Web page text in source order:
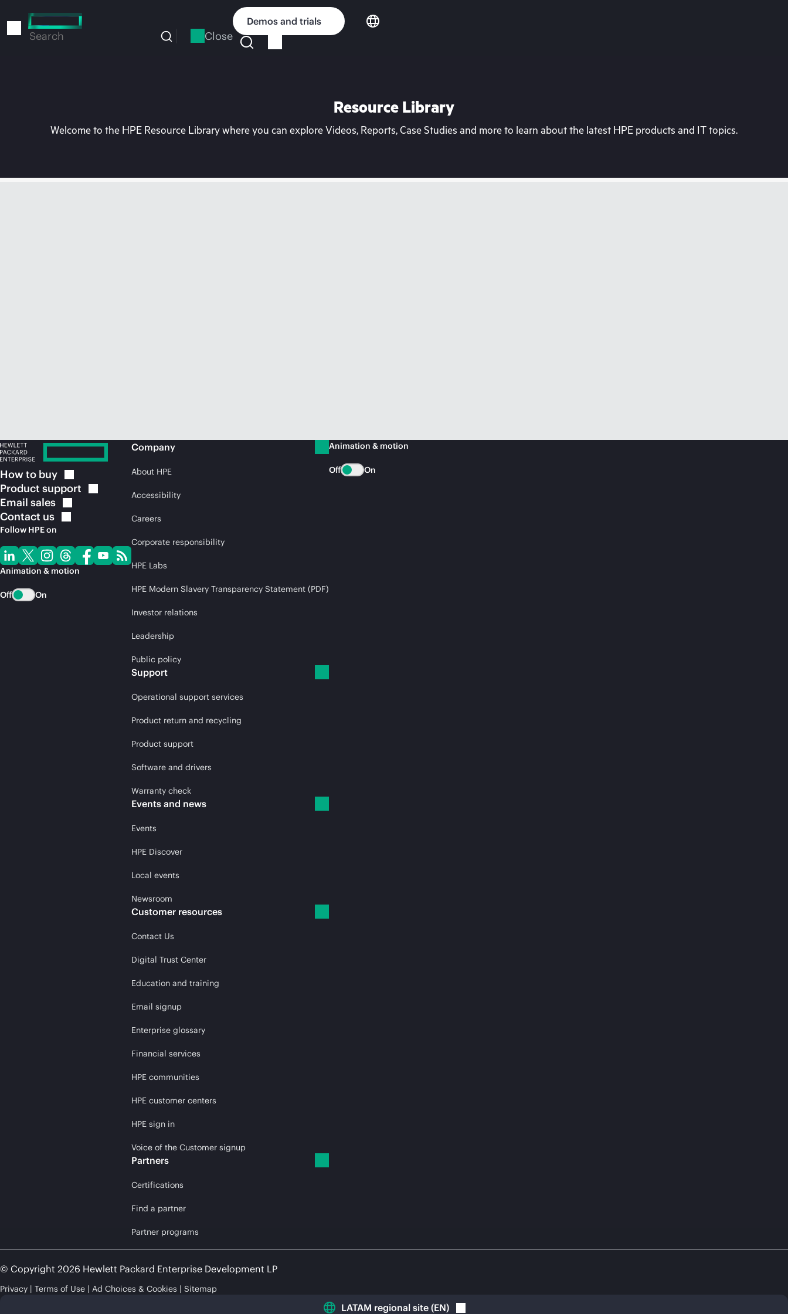
to
Search Close
Demos and trials
Resource Library
Welcome to the HPE Resource Library where you can explore Videos, Reports, Case Studies and more to learn about the latest HPE products and IT topics.
How to buy
Product support
Email sales
Contact us
Follow HPE on
Animation & motion
Off On
Company
About HPE
Accessibility
Careers
Corporate responsibility
HPE Labs
HPE Modern Slavery Transparency Statement (PDF)
Investor relations
Leadership
Public policy
Support
Operational support services
Product return and recycling
Product support
Software and drivers
Warranty check
Events and news
Events
HPE Discover
Local events
Newsroom
Customer resources
Contact Us
Digital Trust Center
Education and training
Email signup
Enterprise glossary
Financial services
HPE communities
HPE customer centers
HPE sign in
Voice of the Customer signup
Partners
Certifications
Find a partner
Partner programs
Animation & motion
Off On
© Copyright 2026 Hewlett Packard Enterprise Development LP
Privacy Terms of Use Ad Choices & Cookies Sitemap
LATAM regional site (EN)